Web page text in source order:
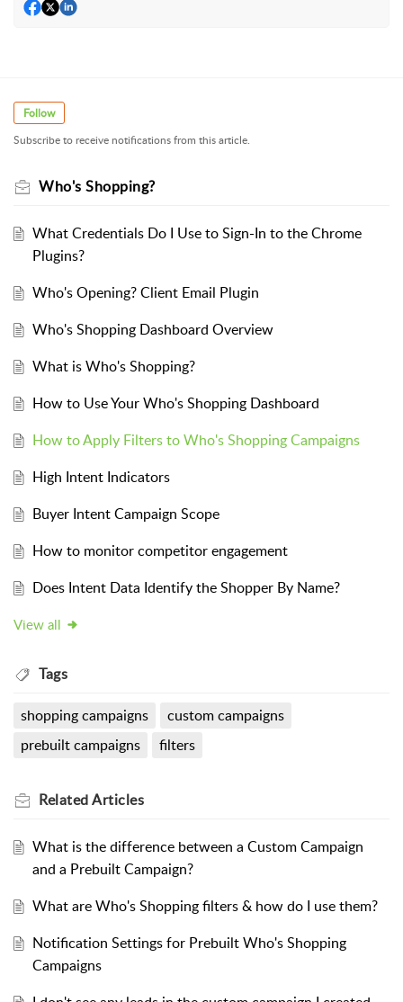
Follow
Subscribe to receive notifications from this article.
Who's Shopping?
What Credentials Do I Use to Sign-In to the Chrome
Plugins?
Who's Opening? Client Email Plugin
Who's Shopping Dashboard Overview
What is Who's Shopping?
How to Use Your Who's Shopping Dashboard
How to Apply Filters to Who's Shopping Campaigns
High Intent Indicators
Buyer Intent Campaign Scope
How to monitor competitor engagement
Does Intent Data Identify the Shopper By Name?
View all
Tags
shopping campaigns
custom campaigns
prebuilt campaigns
filters
RelatedArticles
What is the difference between a Custom Campaign
and a Prebuilt Campaign?
What are Who's Shopping filters & how do I use them?
Notification Settings for Prebuilt Who's Shopping
Campaigns